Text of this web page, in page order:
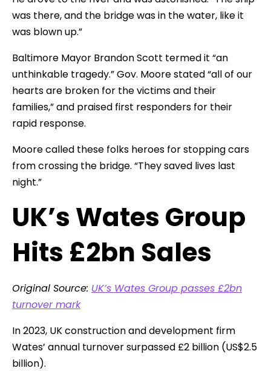
was there, and the bridge was in the water, like it
was blown up.”
Baltimore Mayor Brandon Scott termed it “an
unthinkable tragedy.” Gov. Moore stated “all of our
hearts are broken for the victims and their
families,” and praised first responders for their
rapid response.
Moore called these folks heroes for stopping cars
from crossing the bridge. “They saved lives last
night.”
UK’s Wates Group
Hits £2bn Sales
Original Source: UK’s Wates Group passes £2bn
turnover mark
In 2023, UK construction and development firm
Wates’ annual turnover surpassed £2 billion (US$2.5
billion).